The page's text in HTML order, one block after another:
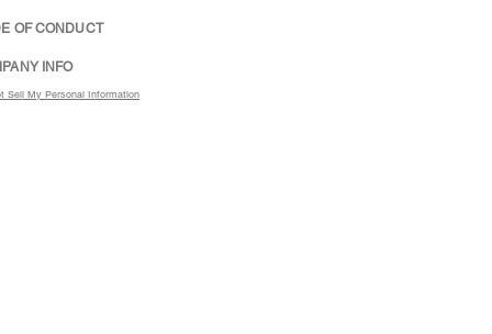
OF CONDUCT
INFO
Sell My Personal Information